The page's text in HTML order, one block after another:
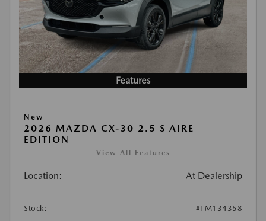
Features
New
2026 MAZDA CX-30 2.5 S AIRE
EDITION
View All Features
Location: At Dealership
Stock: #TM134358